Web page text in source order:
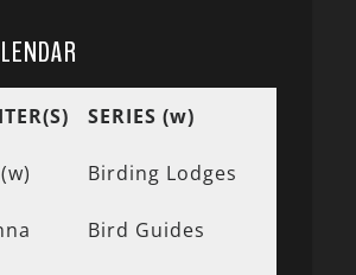
SERIES (w)
Birding Lodges
Bird Guides